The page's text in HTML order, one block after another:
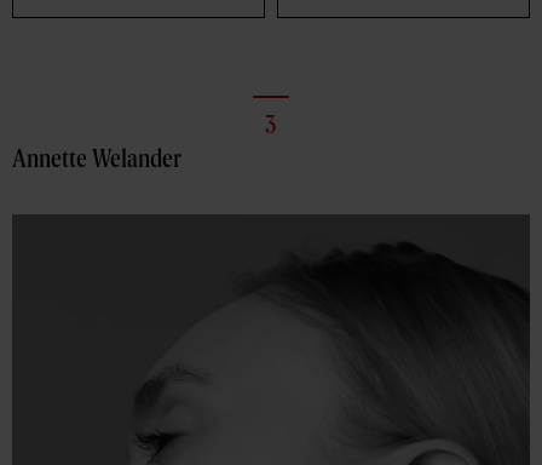
3
Annette Welander